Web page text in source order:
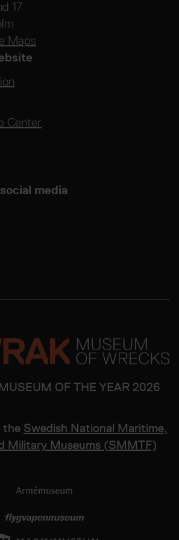
17
Maps
Center
media
OF THE YEAR 2026
the Swedish National Maritime,
Military Museums (SMMTF)